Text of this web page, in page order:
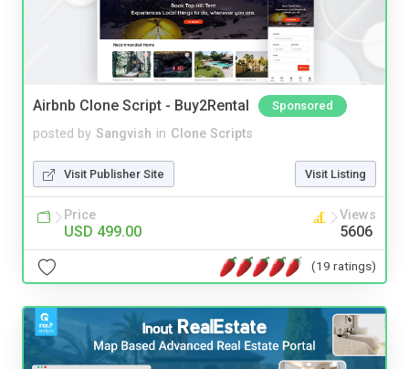
Airbnb Clone Script - Buy2Rental Sponsored
posted by Sangvish in Clone Scripts
Visit Publisher Site Visit Listing
Price
USD 499.00
Views
5606
(19 ratings)